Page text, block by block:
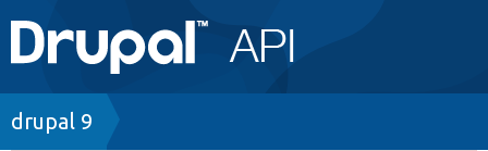
Main
navigation
Go to Drupal.org
Drupal 7
Breadcrumb
drupal 9